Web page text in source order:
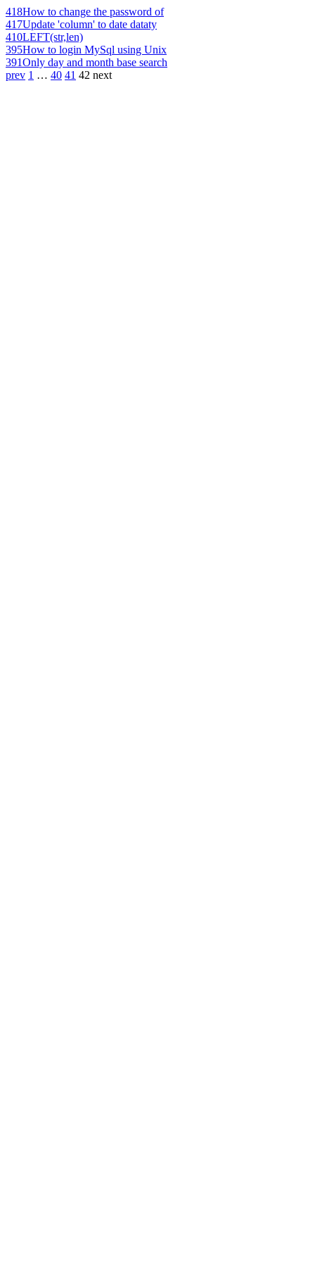
418How to change the password of
417Update 'column' to date dataty
410LEFT(str,len)
395How to login MySql using Unix
391Only day and month base search
prev 1 … 40 41 42 next